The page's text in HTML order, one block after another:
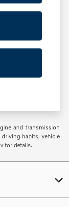
and transmission
habits, vehicle
for details.